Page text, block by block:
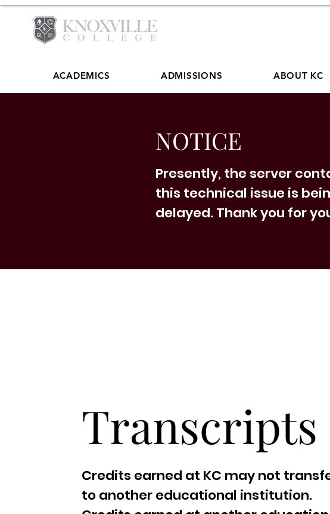
ACADEMICS ADMISSIONS ABOUT KC
NOTICE
Presently, the server
this technical issue is
delayed. Thank you for
Transcripts
Credits earned at KC may not
to another educational institution.